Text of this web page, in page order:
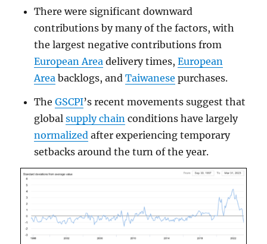
There were significant downward
contributions by many of the factors, with
the largest negative contributions from
European Areadelivery times, European
Areabacklogs, and Taiwanese purchases.
The GSCPI’s recent movements suggest that
global supply chainconditions have largely
normalizedafter experiencing temporary
setbacks around the turn of the year.